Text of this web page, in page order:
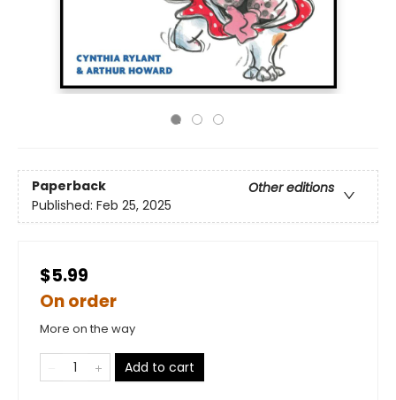
Paperback
Other editions
Published: Feb 25, 2025
$5.99
On order
More on the way
Add to cart